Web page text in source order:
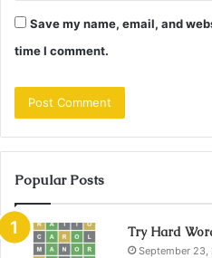
Save my name, email, and
time I comment.
Popular Posts
Try Hard
September 23,